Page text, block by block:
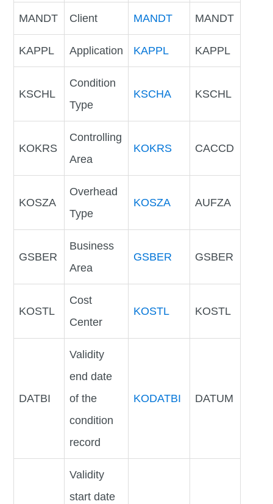
MANDT Client MANDT MANDT
KAPPL Application KAPPL KAPPL
KSCHL
Condition
Type
KSCHA KSCHL
KOKRS
Controlling
Area
KOKRS CACCD
KOSZA
Overhead
Type
KOSZA AUFZA
GSBER
Business
Area
GSBER GSBER
KOSTL
Cost
Center
KOSTL KOSTL
DATBI
Validity
end date
of the
condition
record
KODATBI DATUM
Validity
start date